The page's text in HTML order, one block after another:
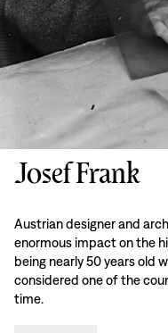
Josef Frank
Austrian designer and
enormous impact on the
being nearly 50 years old
considered one of the
time.